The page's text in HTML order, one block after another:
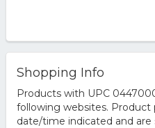
Shopping Info
Products with UPC
following websites. Product
date/time indicated and